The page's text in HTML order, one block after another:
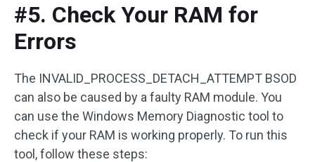
#5. Check Your RAM for
Errors
The INVALID_PROCESS_DETACH_ATTEMPT BSOD
can also be caused by a faulty RAM module. You
can use the Windows Memory Diagnostic tool to
check if your RAM is working properly. To run this
tool, follow these steps: